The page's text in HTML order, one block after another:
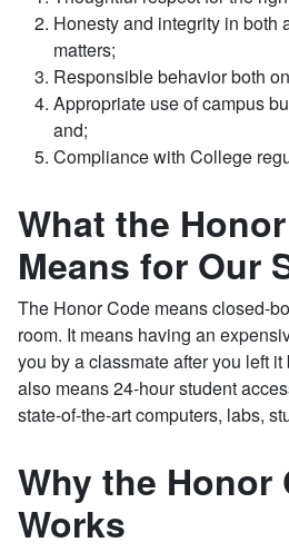
Honesty and integrity in both
matters;
Responsible behavior both
Appropriate use of campus
and;
Compliance with College
What the
Means for Our
The Honor Code means closed-
room. It means having an
you by a classmate after you left
also means 24-hour student
state-of-the-art computers, labs,
Why the Honor
Works